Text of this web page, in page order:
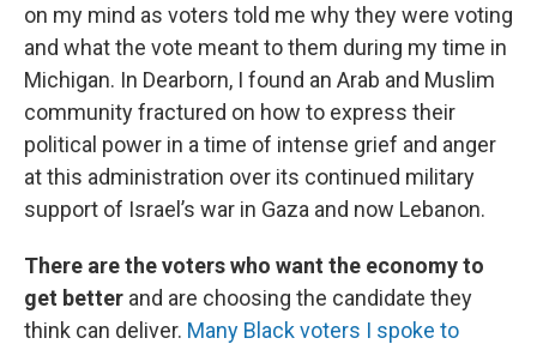
on my mind as voters told me why they were voting
and what the vote meant to them during my time in
Michigan. In Dearborn, I found an Arab and Muslim
community fractured on how to express their
political power in a time of intense grief and anger
at this administration over its continued military
support of Israel’s war in Gaza and now Lebanon.
There are the voters who want the economy to
get better and are choosing the candidate they
think can deliver. Many Black voters I spoke to